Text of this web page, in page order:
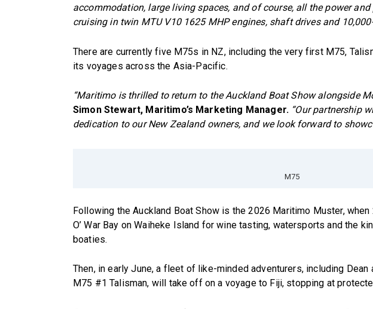
accommodation, large living spaces, and of course, all the power
cruising in twin MTU V10 1625 MHP engines, shaft drives and
There are currently five M75s in NZ, including the very first M75,
its voyages across the Asia-Pacific.
“Maritimo is thrilled to return to the Auckland Boat Show alongside
Simon Stewart, Maritimo’s Marketing Manager. “Our partnership
dedication to our New Zealand owners, and we look forward to
M75
Following the Auckland Boat Show is the 2026 Maritimo Muster,
O’ War Bay on Waiheke Island for wine tasting, watersports and the
boaties.
Then, in early June, a fleet of like-minded adventurers, including Dean
M75 #1 Talisman, will take off on a voyage to Fiji, stopping at